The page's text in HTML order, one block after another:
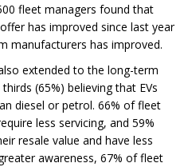
fleet managers found that
has improved since last year
manufacturers has improved.
extended to the long-term
(65%) believing that EVs
diesel or petrol. 66% of fleet
less servicing, and 59%
resale value and have less
awareness, 67% of fleet